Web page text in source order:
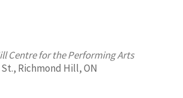
Centre for the Performing Arts
St., Richmond Hill, ON